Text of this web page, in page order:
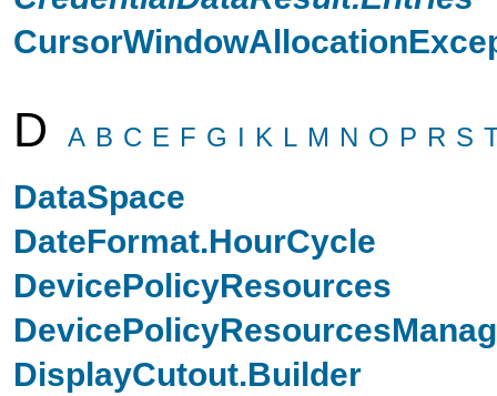
D A B C E F G I K L M N O P R S
DataSpace
DateFormat.HourCycle
DevicePolicyResources
DisplayCutout.Builder